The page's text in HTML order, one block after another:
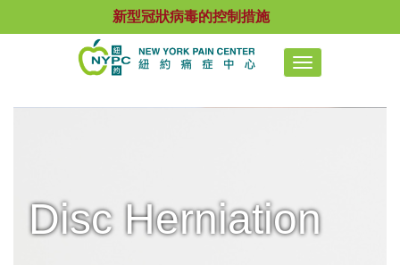
新型冠狀病毒的控制措施
Toggle
Disc Herniation